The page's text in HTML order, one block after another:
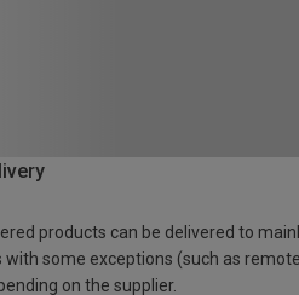
products can be delivered to
with some exceptions (such as remote
on the supplier.